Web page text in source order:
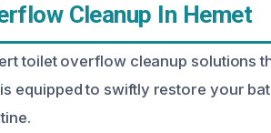
Cleanup In Hemet
toilet overflow cleanup solutions
equipped to swiftly restore your